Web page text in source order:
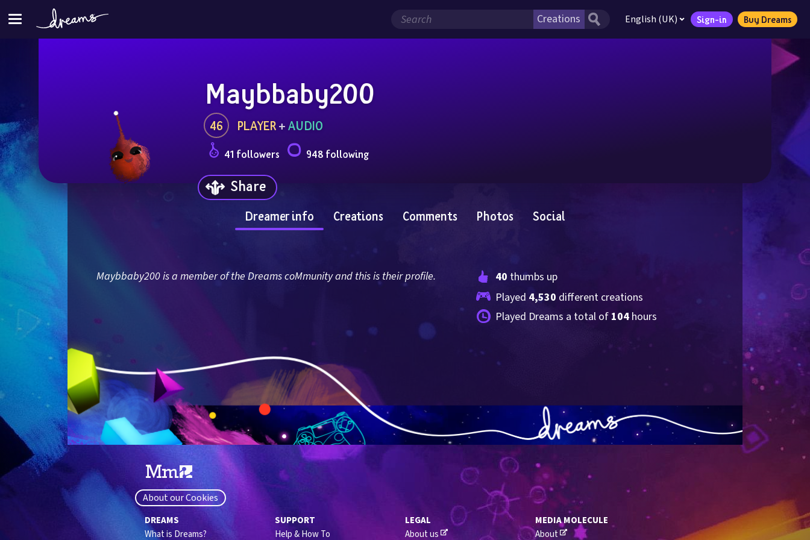
English (UK) Sign-in Buy Dreams
Maybbaby200
46 PLAYER + AUDIO
41 followers 948 following
Share
Dreamer info Creations Comments Photos Social
Maybbaby200 is a member of the Dreams coMmunity and this is their profile. 40 thumbs up
Played 4,530 different creations
Played Dreams a total of 104 hours
About our Cookies
DREAMS
What is Dreams?
SUPPORT
Help & How To
LEGAL
About us
MEDIA MOLECULE
About